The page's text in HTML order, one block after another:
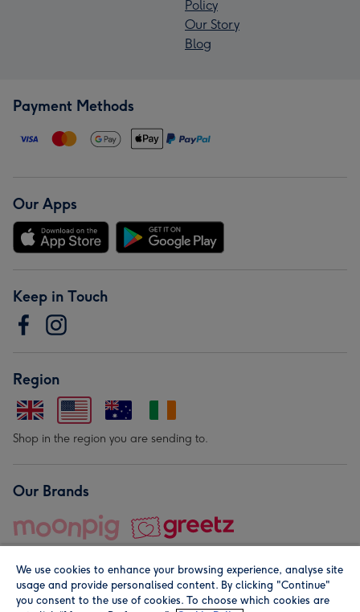
Policy
Our Story
Blog
Payment Methods
Our Apps
Keep in Touch
Region
Shop in the region you are sending to.
Our Brands
We use cookies to enhance your browsing experience, analyse site
usage and provide personalised content. By clicking "Continue"
you consent to the use of cookies. To choose which cookies are